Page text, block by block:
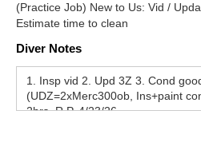
(Practice Job) New to Us: Vid /
Estimate time to clean
Diver Notes